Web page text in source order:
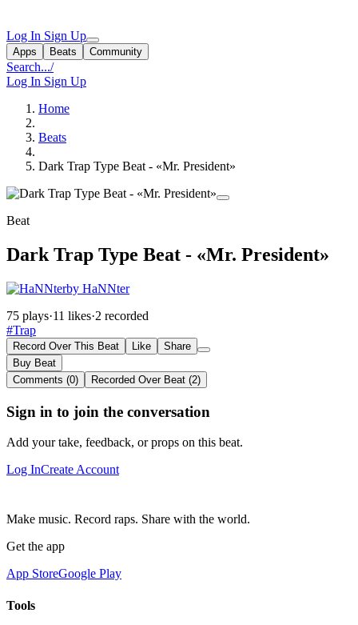
Log In Sign Up
Apps Beats Community
Search.../
Log In Sign Up
Home
Beats
Dark Trap Type Beat - «Mr. President»
Beat
Dark Trap Type Beat - «Mr. President»
by HaNNter
75 plays·11 likes·2 recorded
#Trap
Record Over This Beat Like
Share
Buy Beat
Comments (0)
Recorded Over Beat (2)
Sign in to join the conversation
Add your take, feedback, or props on this beat.
Log InCreate Account
Make music. Record raps. Share with the world.
Get the app
App StoreGoogle Play
Tools